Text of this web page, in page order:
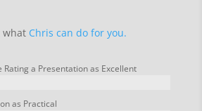
what Chris can do for you.
Rating a Presentation as Excellent
as Practical